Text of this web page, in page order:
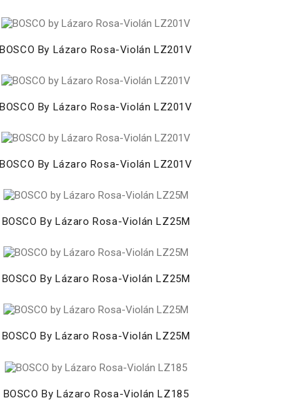
BOSCO By Lázaro Rosa-Violán LZ201V
BOSCO By Lázaro Rosa-Violán LZ201V
BOSCO By Lázaro Rosa-Violán LZ201V
BOSCO By Lázaro Rosa-Violán LZ25M
BOSCO By Lázaro Rosa-Violán LZ25M
BOSCO By Lázaro Rosa-Violán LZ25M
BOSCO By Lázaro Rosa-Violán LZ185